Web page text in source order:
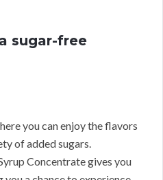
sugar-free
you can enjoy the flavors
of added sugars.
Concentrate gives you